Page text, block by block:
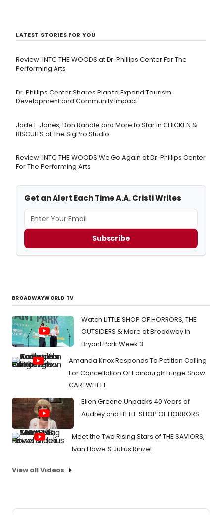
LATEST STORIES FOR YOU
Review: INTO THE WOODS at Dr. Phillips Center For The
Performing Arts
Dr. Phillips Center Shares Plan to Expand Tourism
Development and Community Impact
Jade L. Jones, Don Randle and More to Star in CHICKEN &
BISCUITS at The SigPro Studio
Review: INTO THE WOODS We Go Again at Dr. Phillips Center
For The Performing Arts
Get an Alert Each Time A.A. Cristi Writes
Subscribe
BROADWAYWORLD TV
Watch LITTLE SHOP OF HORRORS, THE
OUTSIDERS & More at Broadway in
Bryant Park Week 3
Amanda Knox Responds To Petition Calling
For Cancellation Of Edinburgh Fringe Show
CARTWHEEL
Ellen Greene Unpacks 40 Years of
Audrey and LITTLE SHOP OF HORRORS
Meet the Two Rising Stars of THE SAVIORS,
Ivan Howe & Julius Rinzel
View all Videos